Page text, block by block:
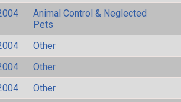
Animal Control & Neglected
Pets
Other
Other
Other